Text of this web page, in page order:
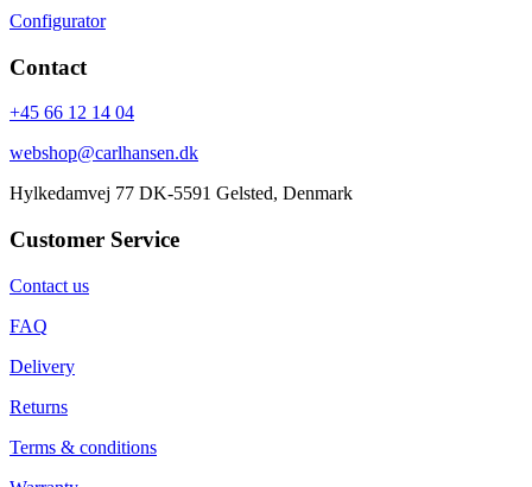
Configurator
Contact
+45 66 12 14 04
webshop@carlhansen.dk
Hylkedamvej 77 DK-5591 Gelsted, Denmark
Customer Service
Contact us
FAQ
Delivery
Returns
Terms & conditions